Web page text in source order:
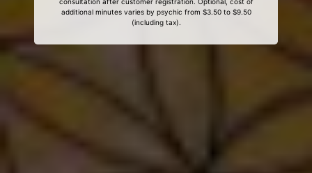
additional minutes varies by psychic from $3.50 to $9.50
(including tax).